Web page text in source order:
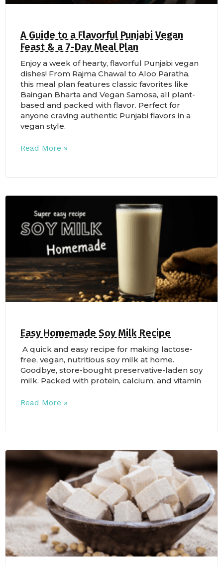
A Guide to a Flavorful Punjabi Vegan
Feast & a 7-Day Meal Plan
Enjoy a week of hearty, flavorful Punjabi vegan
dishes! From Rajma Chawal to Aloo Paratha,
this meal plan features classic favorites like
Baingan Bharta and Vegan Samosa, all plant-
based and packed with flavor. Perfect for
anyone craving authentic Punjabi flavors in a
vegan style.
Read More »
Easy Homemade Soy Milk Recipe
A quick and easy recipe for making lactose-
free, vegan, nutritious soy milk at home.
Goodbye, store-bought preservative-laden soy
milk. Packed with protein, calcium, and vitamin
Read More »